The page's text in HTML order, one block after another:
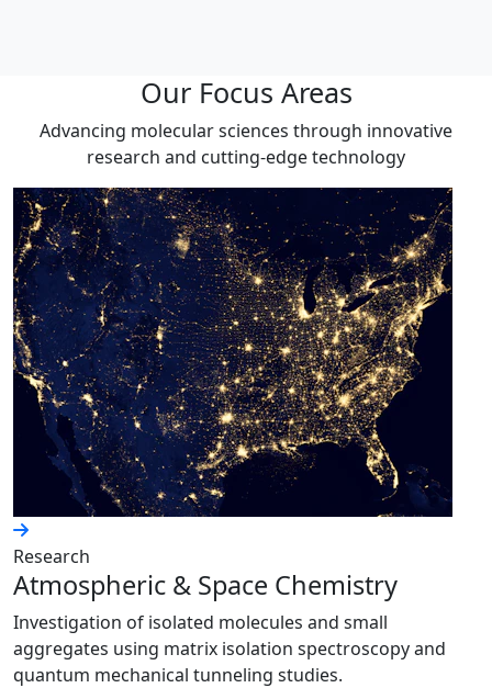
Our Focus Areas
Advancing molecular sciences through innovative
research and cutting-edge technology
Research
Atmospheric & Space Chemistry
Investigation of isolated molecules and small
aggregates using matrix isolation spectroscopy and
quantum mechanical tunneling studies.